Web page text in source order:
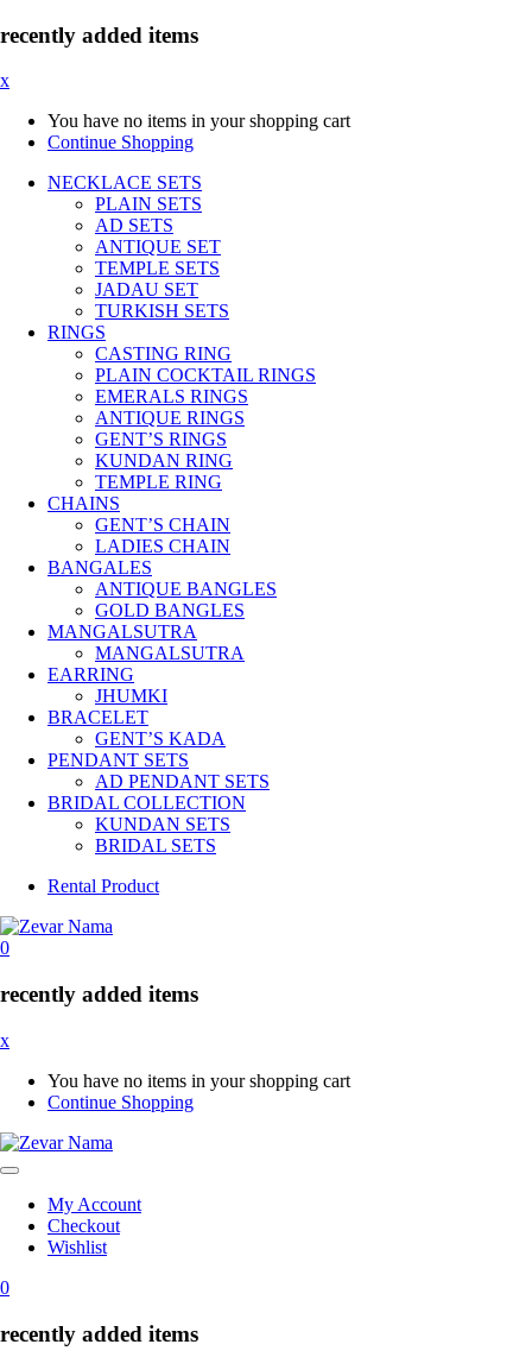
recently added items
x
You have no items in your shopping cart
Continue Shopping
NECKLACE SETS
PLAIN SETS
AD SETS
ANTIQUE SET
TEMPLE SETS
JADAU SET
TURKISH SETS
RINGS
CASTING RING
PLAIN COCKTAIL RINGS
EMERALS RINGS
ANTIQUE RINGS
GENT’S RINGS
KUNDAN RING
TEMPLE RING
CHAINS
GENT’S CHAIN
LADIES CHAIN
BANGALES
ANTIQUE BANGLES
GOLD BANGLES
MANGALSUTRA
MANGALSUTRA
EARRING
JHUMKI
BRACELET
GENT’S KADA
PENDANT SETS
AD PENDANT SETS
BRIDAL COLLECTION
KUNDAN SETS
BRIDAL SETS
Rental Product
0
recently added items
x
You have no items in your shopping cart
Continue Shopping
My Account
Checkout
Wishlist
0
recently added items